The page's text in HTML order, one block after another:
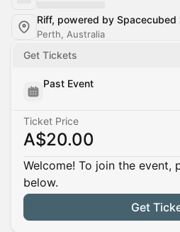
Riff, powered by Spacecubed
Perth, Australia
Get Tickets
Past Event
Ticket Price
A$20.00
Welcome! To join the event,
below.
Get